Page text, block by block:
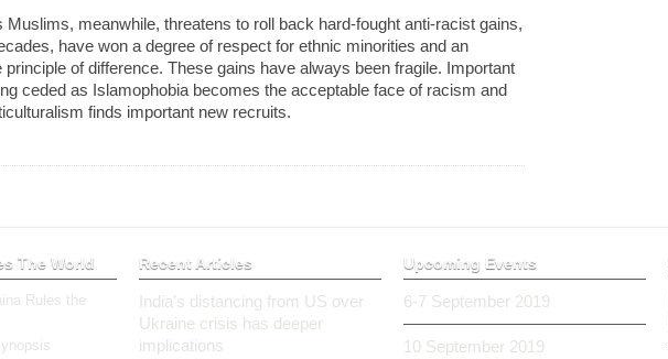
Muslims, meanwhile, threatens to roll back hard-fought anti-racist gains,
have won a degree of respect for ethnic minorities and an
principle of difference. These gains have always been fragile. Important
ceded as Islamophobia becomes the acceptable face of racism and
finds important new recruits.
The World
Rules the
Recent Articles
India’s distancing from US over
Ukraine crisis has deeper
implications
Upcoming Events
6-7 September 2019
10 September 2019